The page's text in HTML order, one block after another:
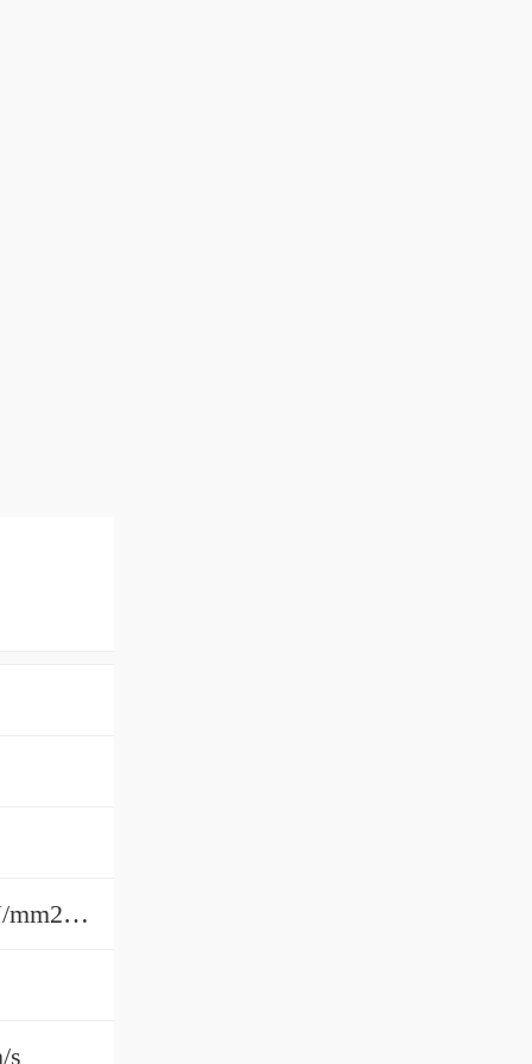
Dry 24.5 N/mm2;Dry Static 73.5 N/mm2;Periodic Lubrication 49 N/mm2;Periodic Lube Static 73.5 N/mm2Dry 24.5 N/mm2;Dry Static 73.5 N/
s